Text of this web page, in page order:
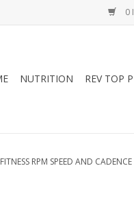
0
NUTRITION REV TOP
RPM SPEED AND